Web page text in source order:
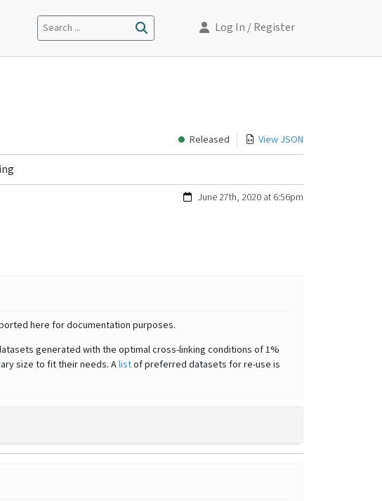
Search ... Log In / Register
Released View JSON
June 27th, 2020 at 6:56pm
here for documentation purposes.
generated with the optimal cross-linking conditions of 1%
size to fit their needs. Alistof preferred datasets for re-use is